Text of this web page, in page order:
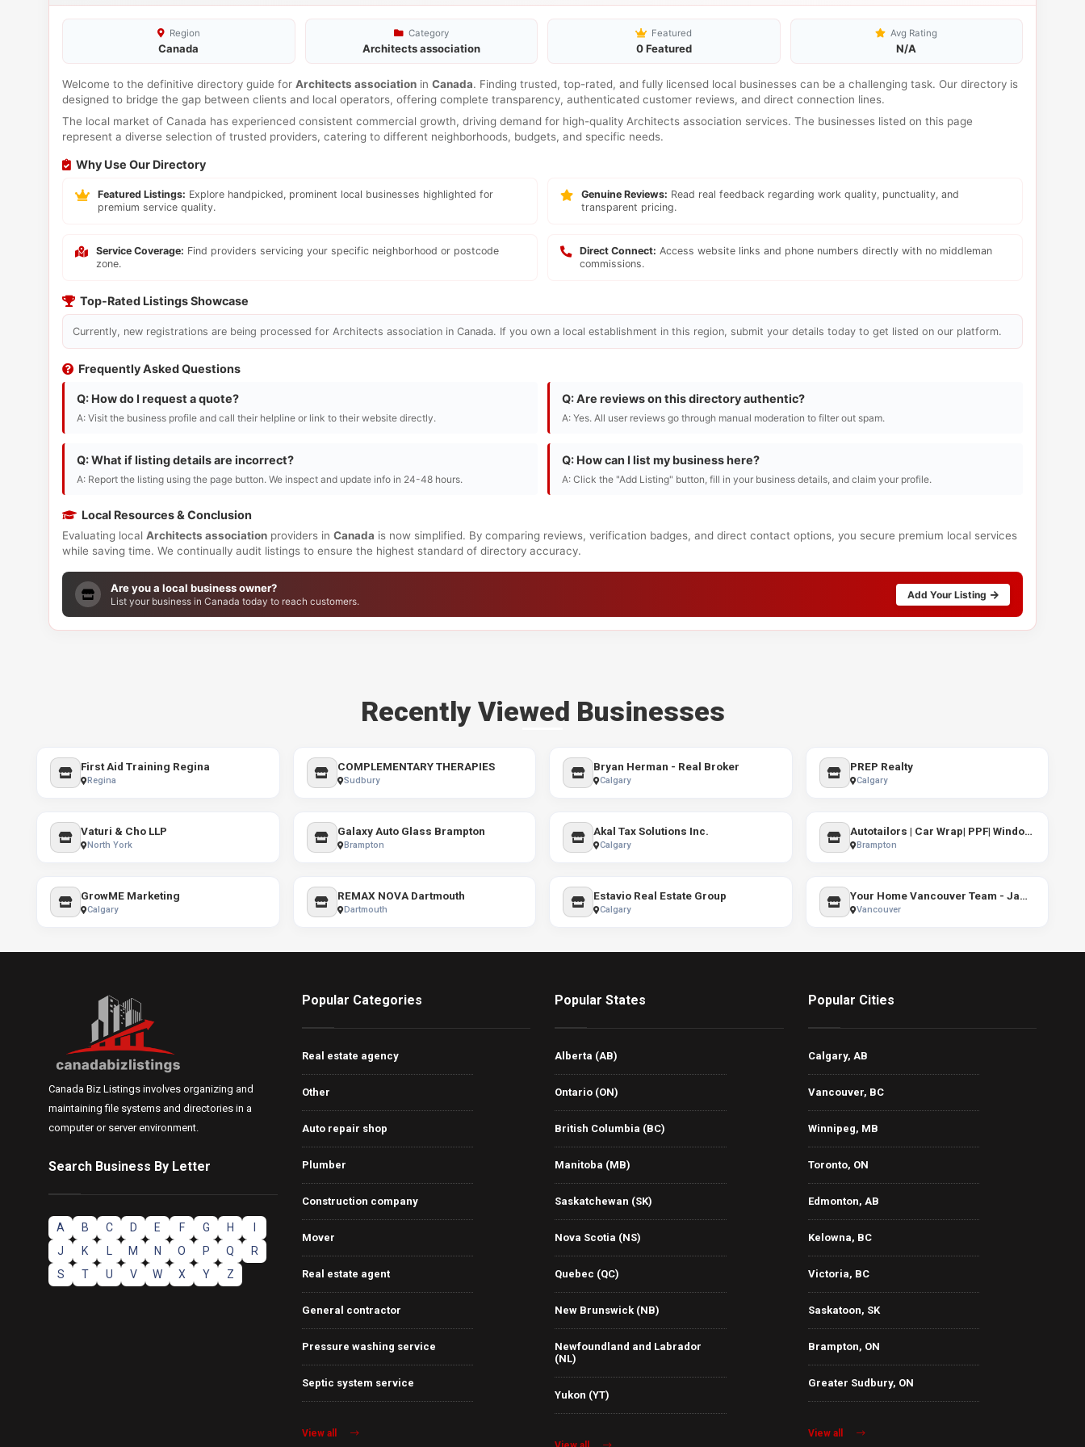
Region
Canada
Category
Architects association
Featured
0 Featured
Avg Rating
N/A
Welcome to the definitive directory guide for Architects association in Canada. Finding trusted, top-rated, and fully licensed local businesses can be a challenging task. Our directory is
designed to bridge the gap between clients and local operators, offering complete transparency, authenticated customer reviews, and direct connection lines.
The local market of Canada has experienced consistent commercial growth, driving demand for high-quality Architects association services. The businesses listed on this page
represent a diverse selection of trusted providers, catering to different neighborhoods, budgets, and specific needs.
Why Use Our Directory
Featured Listings: Explore handpicked, prominent local businesses highlighted for
premium service quality.
Genuine Reviews: Read real feedback regarding work quality, punctuality, and
transparent pricing.
Service Coverage: Find providers servicing your specific neighborhood or postcode
zone.
Direct Connect: Access website links and phone numbers directly with no middleman
commissions.
Top-Rated Listings Showcase
Currently, new registrations are being processed for Architects association in Canada. If you own a local establishment in this region, submit your details today to get listed on our platform.
Frequently Asked Questions
Q: How do I request a quote?
A: Visit the business profile and call their helpline or link to their website directly.
Q: Are reviews on this directory authentic?
A: Yes. All user reviews go through manual moderation to filter out spam.
Q: What if listing details are incorrect?
A: Report the listing using the page button. We inspect and update info in 24-48 hours.
Q: How can I list my business here?
A: Click the "Add Listing" button, fill in your business details, and claim your profile.
Local Resources & Conclusion
Evaluating local Architects association providers in Canada is now simplified. By comparing reviews, verification badges, and direct contact options, you secure premium local services
while saving time. We continually audit listings to ensure the highest standard of directory accuracy.
Are you a local business owner?
List your business in Canada today to reach customers.
Add Your Listing
Recently Viewed Businesses
First Aid Training Regina
Regina
COMPLEMENTARY THERAPIES
Sudbury
Bryan Herman - Real Broker
Calgary
PREP Realty
Calgary
Vaturi & Cho LLP
North York
Galaxy Auto Glass Brampton
Brampton
Akal Tax Solutions Inc.
Calgary
Autotailors | Car Wrap| PPF| Windows Tint
Brampton
GrowME Marketing
Calgary
REMAX NOVA Dartmouth
Dartmouth
Estavio Real Estate Group
Calgary
Your Home Vancouver Team - Jamie Clerkson PREC*
Vancouver
Canada Biz Listings involves organizing and
maintaining file systems and directories in a
computer or server environment.
Search Business By Letter
A B C D E F G H
J
K M N O P Q
R
S
T U V W X Y Z
Popular Categories
Real estate agency
Other
Auto repair shop
Plumber
Construction company
Mover
Real estate agent
General contractor
Pressure washing service
Septic system service
View all
Popular States
Alberta (AB)
Ontario (ON)
British Columbia (BC)
Manitoba (MB)
Saskatchewan (SK)
Nova Scotia (NS)
Quebec (QC)
New Brunswick (NB)
Newfoundland and Labrador
(NL)
Yukon (YT)
Popular Cities
Calgary, AB
Vancouver, BC
Winnipeg, MB
Toronto, ON
Edmonton, AB
Kelowna, BC
Victoria, BC
Saskatoon, SK
Brampton, ON
Greater Sudbury, ON
View all